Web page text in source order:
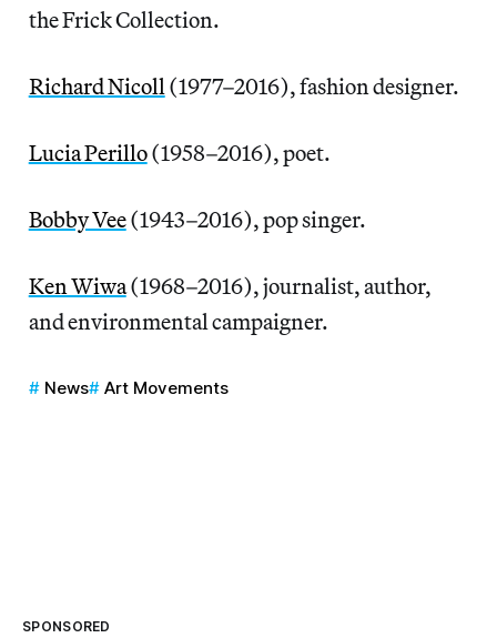
the Frick Collection.
Richard Nicoll(1977–2016), fashion designer.
Lucia Perillo(1958–2016), poet.
Bobby Vee(1943–2016), pop singer.
Ken Wiwa(1968–2016), journalist, author,
and environmental campaigner.
News Art Movements
SPONSORED